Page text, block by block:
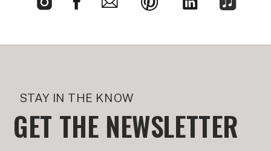
GET THE NEWSLETTER
STAY IN THE KNOW